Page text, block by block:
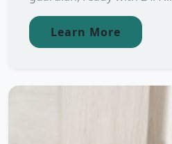
Learn More